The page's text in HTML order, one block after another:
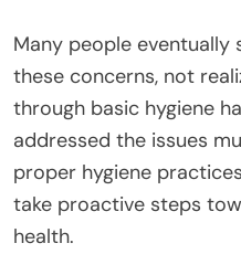
Many people eventually
these concerns, not
through basic hygiene
addressed the issues
proper hygiene
take proactive steps
health.